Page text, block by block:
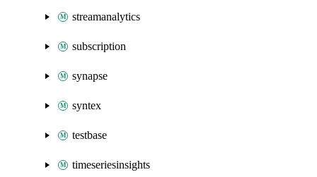
streamanalytics
subscription
synapse
syntex
testbase
timeseriesinsights